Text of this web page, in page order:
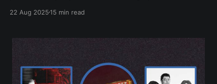
22 Aug 202515 min read